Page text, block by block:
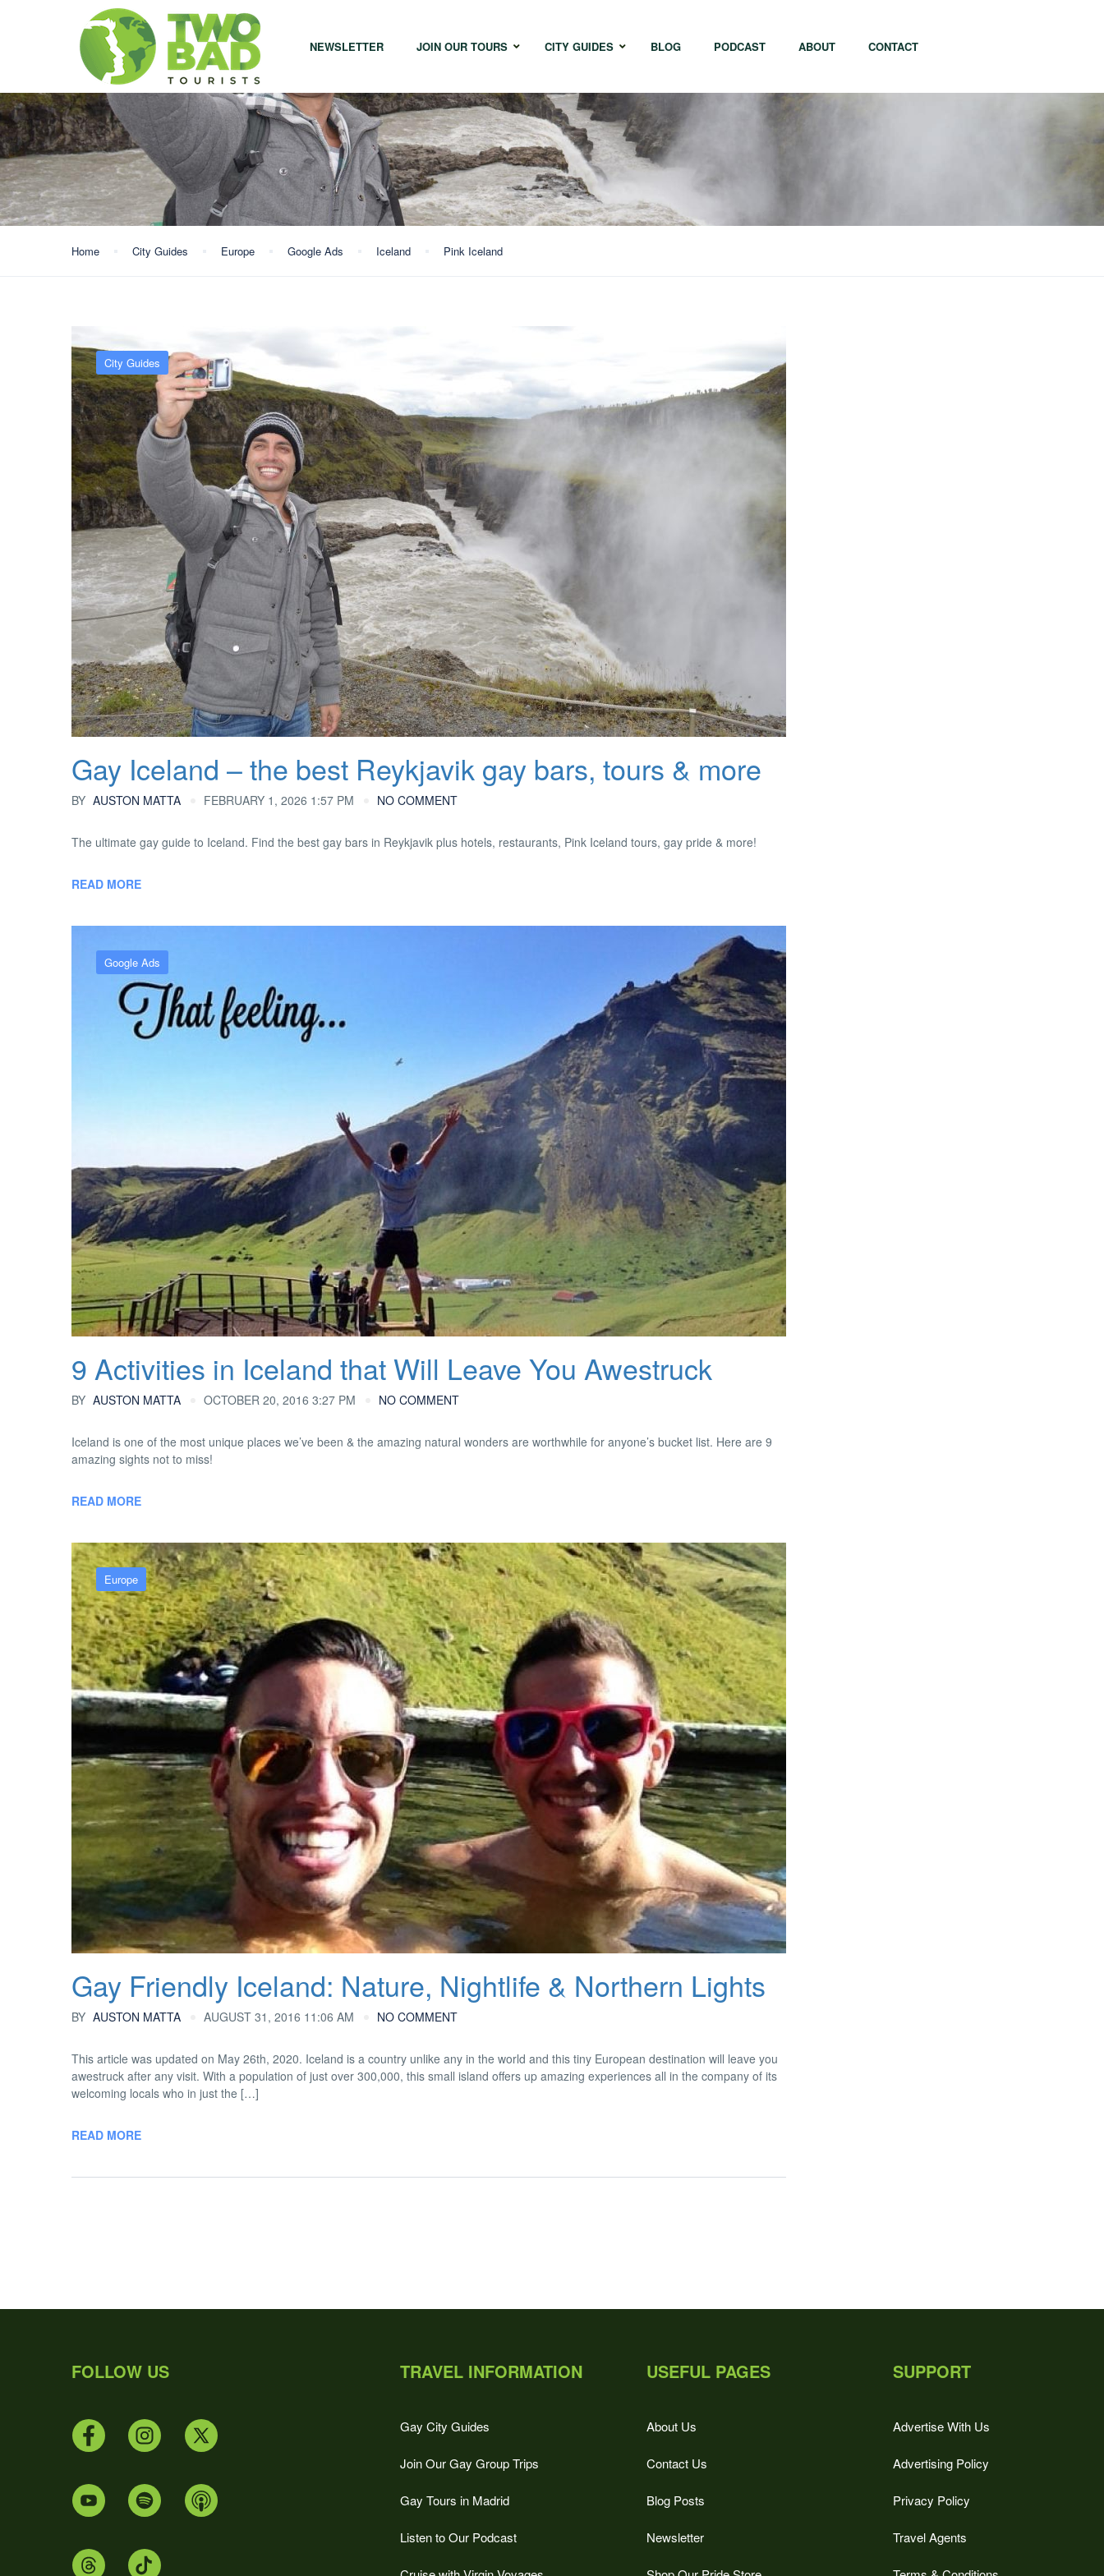
NEWSLETTER JOIN OUR TOURS CITY GUIDES
Bangkok
Cape Town
Hong Kong
Istanbul
Melbourne
BLOG PODCAST ABOUT CONTACT
Home City Guides Europe Google Ads Iceland Pink Iceland
City Guides
Gay Iceland – the best Reykjavik gay bars, tours & more
BY AUSTON MATTA FEBRUARY 1, 2026 1:57 PM NO COMMENT
The ultimate gay guide to Iceland. Find the best gay bars in Reykjavik plus hotels, restaurants, Pink Iceland tours, gay pride & more!
READ MORE
Google Ads
9 Activities in Iceland that Will Leave You Awestruck
BY AUSTON MATTA OCTOBER 20, 2016 3:27 PM NO COMMENT
Iceland is one of the most unique places we’ve been & the amazing natural wonders are worthwhile for anyone’s bucket list. Here are 9
amazing sights not to miss!
READ MORE
Europe
Gay Friendly Iceland: Nature, Nightlife & Northern Lights
BY AUSTON MATTA AUGUST 31, 2016 11:06 AM NO COMMENT
This article was updated on May 26th, 2020. Iceland is a country unlike any in the world and this tiny European destination will leave you
awestruck after any visit. With a population of just over 300,000, this small island offers up amazing experiences all in the company of its
welcoming locals who in just the […]
READ MORE
FOLLOW US TRAVEL INFORMATION
Gay City Guides
Join Our Gay Group Trips
Gay Tours in Madrid
Listen to Our Podcast
USEFUL PAGES
About Us
Contact Us
Blog Posts
Newsletter
SUPPORT
Advertise With Us
Advertising Policy
Privacy Policy
Travel Agents